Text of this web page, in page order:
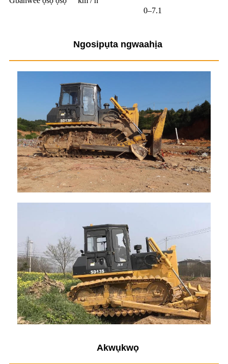
0–7.1
Ngosipụta ngwaahịa
Akwụkwọ